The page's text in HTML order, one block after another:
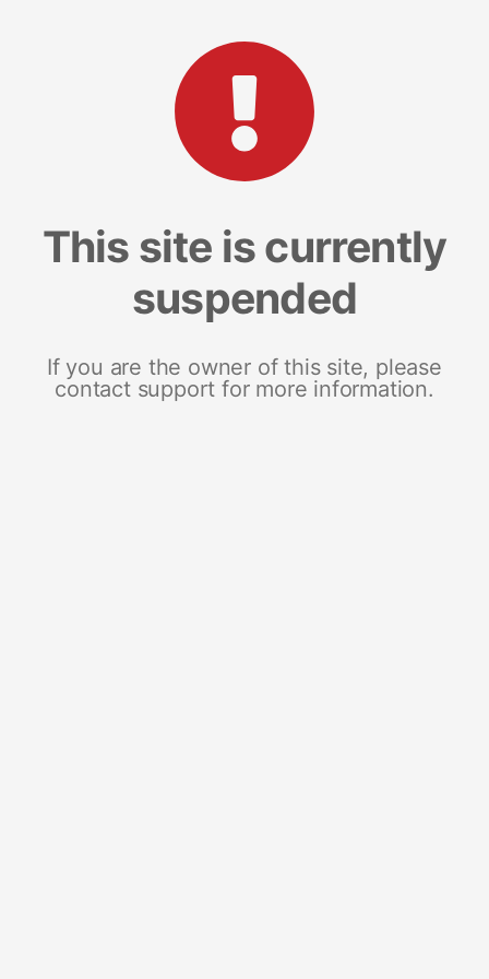
This site is currently
suspended
If you are the owner of this site, please
contact support for more information.